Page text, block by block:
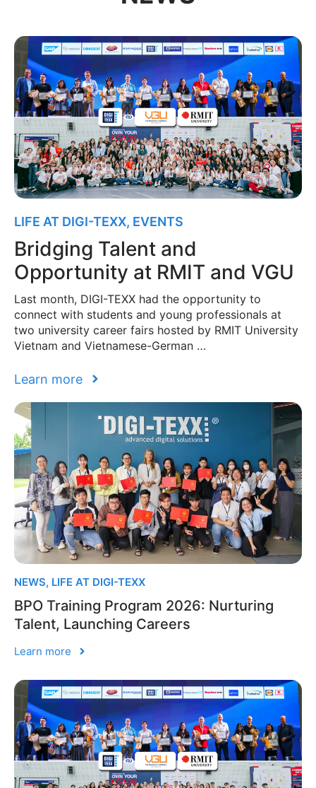
LIFE AT DIGI-TEXX, EVENTS
Bridging Talent and
Opportunity at RMIT and VGU
Last month, DIGI-TEXX had the opportunity to
connect with students and young professionals at
two university career fairs hosted by RMIT University
Vietnam and Vietnamese-German …
Learn more
NEWS, LIFE AT DIGI-TEXX
BPO Training Program 2026: Nurturing
Talent, Launching Careers
Learn more